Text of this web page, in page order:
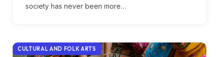
society has never been more…
CULTURAL AND FOLK ARTS